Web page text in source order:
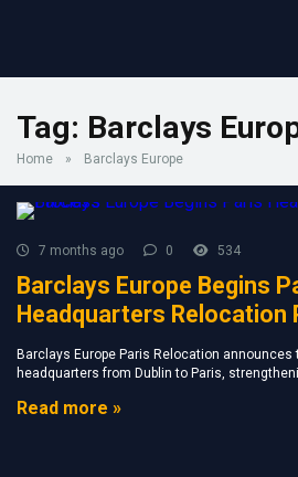
Tag: Barclays
Home » Barclays Europe
7 months ago 0 534
Barclays Europe Begins
Headquarters Relocation
Barclays Europe Paris Relocation
headquarters from Dublin to Paris,
Read more »